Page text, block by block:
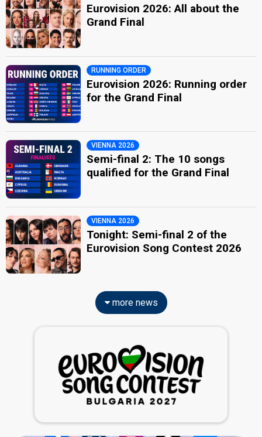
Eurovision 2026: All about the
Grand Final
RUNNING ORDER
Eurovision 2026: Running order
for the Grand Final
VIENNA 2026
Semi-final 2: The 10 songs
qualified for the Grand Final
VIENNA 2026
Tonight: Semi-final 2 of the
Eurovision Song Contest 2026
more news